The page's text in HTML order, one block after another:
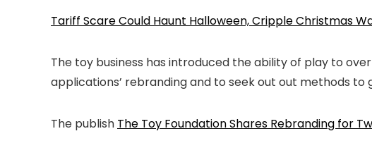
Tariff Scare Could Haunt Halloween, Cripple Christmas
The toy business has introduced the ability of play to
applications’ rebranding and to seek out out methods to
The publish The Toy Foundation Shares Rebranding for